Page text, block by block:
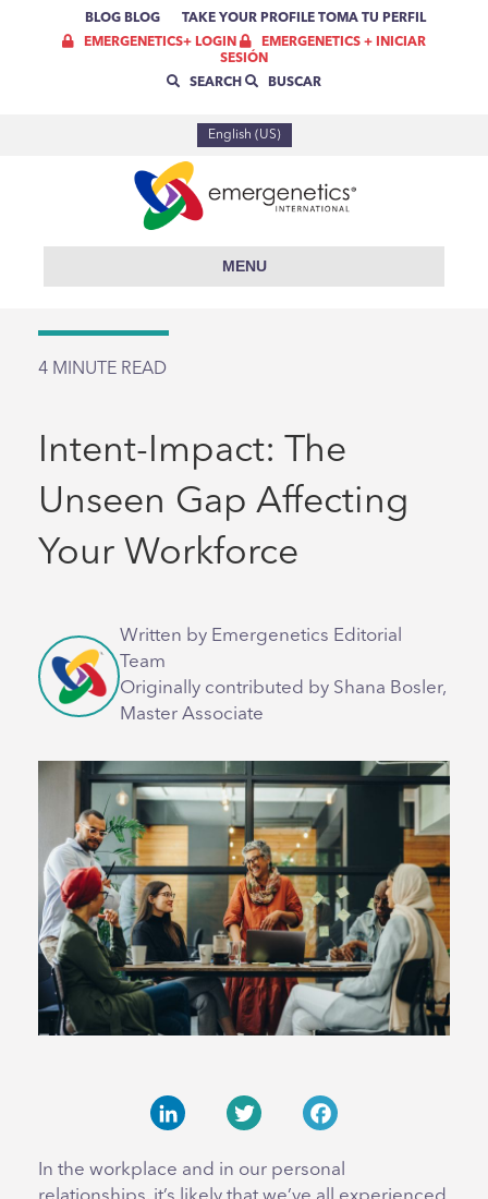
BLOG BLOG TAKE YOUR PROFILE TOMA TU PERFIL
EMERGENETICS+ LOGIN
EMERGENETICS + INICIAR
SESIÓN
SEARCH
BUSCAR
English (US)
MENU
4 MINUTE READ
Intent-Impact: The
Unseen Gap Affecting
Your Workforce
Written by Emergenetics Editorial
Team
Originally contributed by Shana Bosler,
Master Associate
In the workplace and in our personal